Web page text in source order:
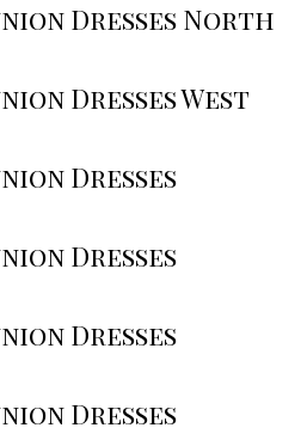
Dresses North
Dresses West
Dresses
Dresses
Dresses
Dresses